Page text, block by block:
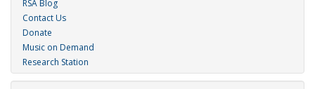
RSA Blog
Contact Us
Donate
Music on Demand
Research Station